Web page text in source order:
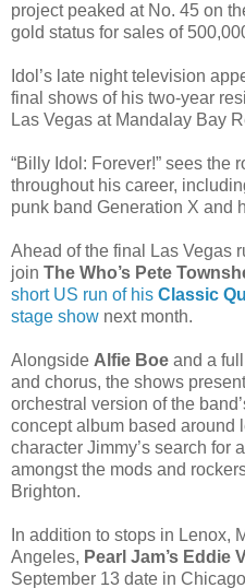
project peaked at No. 45 on
gold status for sales of
Idol’s late night television
final shows of his two-year
Las Vegas at Mandalay Bay
“Billy Idol: Forever!” sees the
throughout his career,
punk band Generation X and
Ahead of the final Las Vegas
join The Who’s Pete
short US run of his Classic
stage show next month.
Alongside Alfie Boe and a
and chorus, the shows
orchestral version of the
concept album based around
character Jimmy’s search for
amongst the mods and
Brighton.
In addition to stops in Lenox,
Angeles, Pearl Jam’s Eddie
September 13 date in